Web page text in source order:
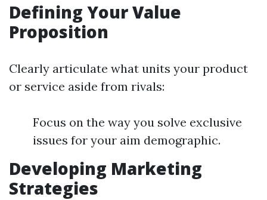
Defining Your Value
Proposition
Clearly articulate what units your product
or service aside from rivals:
Focus on the way you solve exclusive
issues for your aim demographic.
Developing Marketing
Strategies